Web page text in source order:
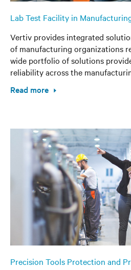
Lab Test Facility in
Vertiv provides integrated
of manufacturing organizations
wide portfolio of solutions
reliability across the
Read more
Precision Tools Protection and